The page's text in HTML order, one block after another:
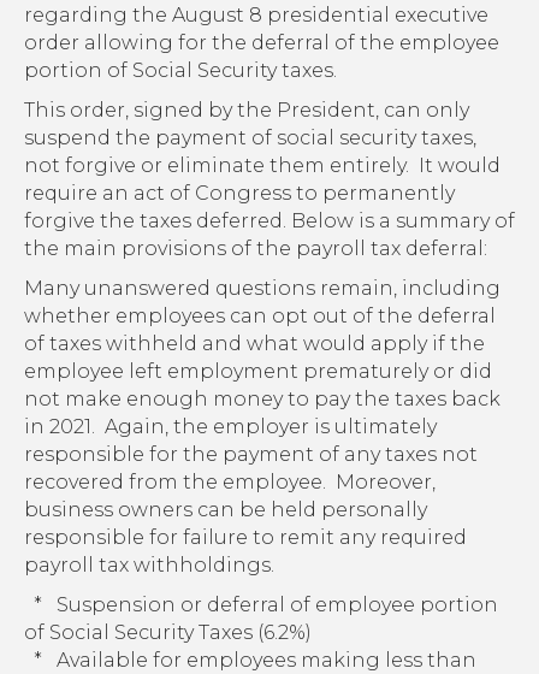
regarding the August 8 presidential executive
order allowing for the deferral of the employee
portion of Social Security taxes.
This order, signed by the President, can only
suspend the payment of social security taxes,
not forgive or eliminate them entirely. It would
require an act of Congress to permanently
forgive the taxes deferred. Below is a summary of
the main provisions of the payroll tax deferral:
Many unanswered questions remain, including
whether employees can opt out of the deferral
of taxes withheld and what would apply if the
employee left employment prematurely or did
not make enough money to pay the taxes back
in 2021. Again, the employer is ultimately
responsible for the payment of any taxes not
recovered from the employee. Moreover,
business owners can be held personally
responsible for failure to remit any required
payroll tax withholdings.
* Suspension or deferral of employee portion
of Social Security Taxes (6.2%)
* Available for employees making less than